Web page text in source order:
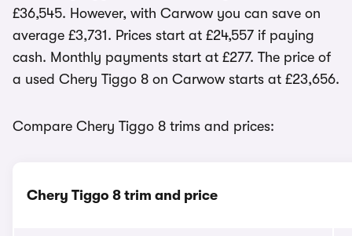
£36,545. However, with Carwow you can save on
average £3,731. Prices start at £24,557 if paying
cash. Monthly payments start at £277. The price of
a used Chery Tiggo 8 on Carwow starts at £23,656.
Compare Chery Tiggo 8 trims and prices:
Chery Tiggo 8 trim and price